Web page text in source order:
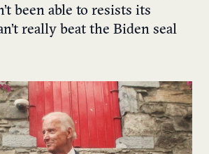
been able to resists its
really beat the Biden seal